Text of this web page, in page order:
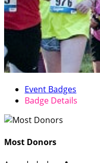
Event Badges
Badge Details
Most Donors